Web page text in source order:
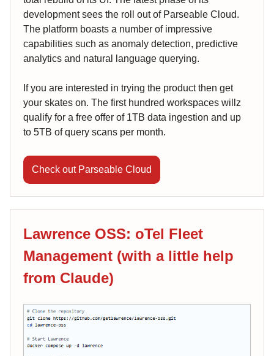
development sees the roll out of Parseable Cloud.
The platform boasts a number of impressive
capabilities such as anomaly detection, predictive
analytics and natural language querying.
If you are interested in trying the product then get
your skates on. The first hundred workspaces willz
qualify for a free offer of 1TB data ingestion and up
to 5TB of query scans per month.
Check out Parseable Cloud
Lawrence OSS: oTel Fleet
Management (with a little help
from Claude)